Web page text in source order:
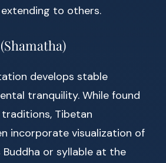
to others.
develops stable
tranquility. While found
Tibetan
incorporate visualization of
Buddha or syllable at the